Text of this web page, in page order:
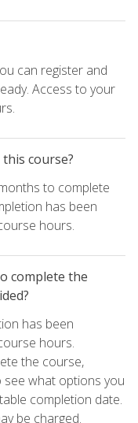
can register and
Access to your
course?
to complete
has been
hours.
complete the
has been
hours.
the course,
what options you
completion date.
be charged.